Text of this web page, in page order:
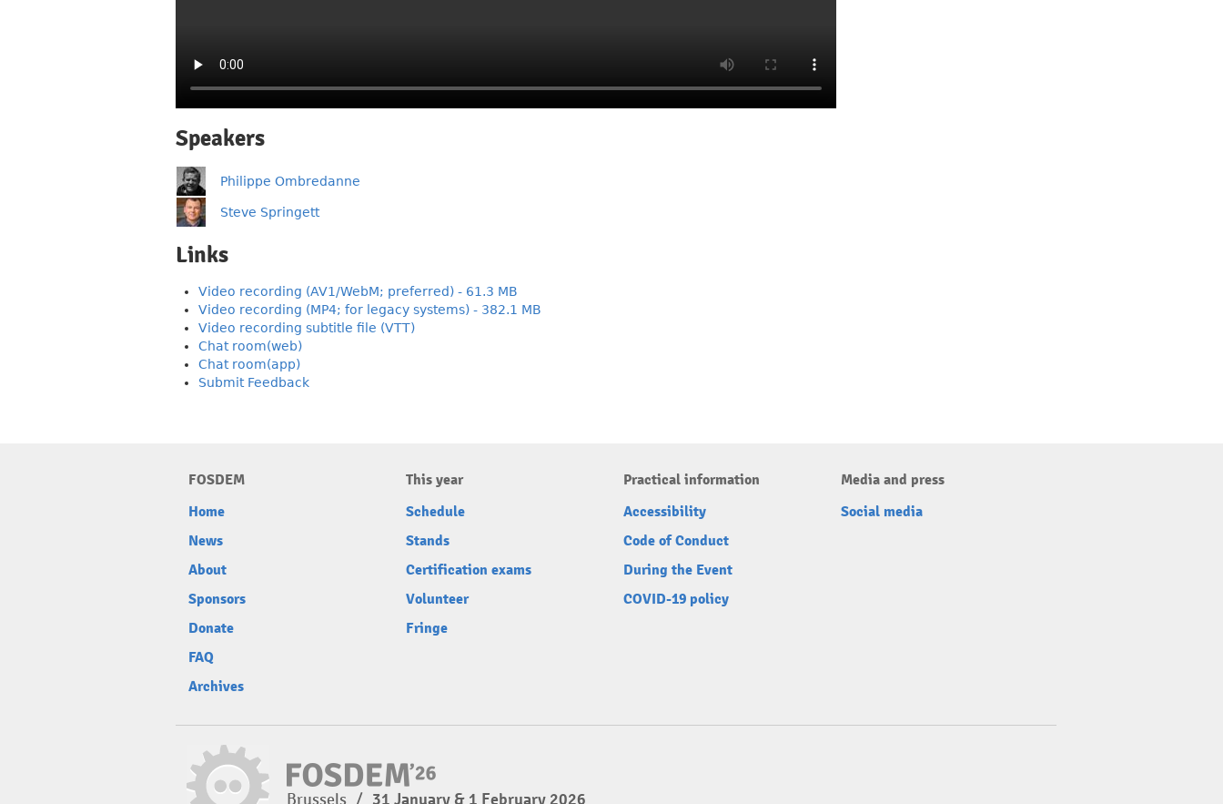
Speakers
Philippe Ombredanne
Steve Springett
Links
Video recording (AV1/WebM; preferred) - 61.3 MB
Video recording (MP4; for legacy systems) - 382.1 MB
Video recording subtitle file (VTT)
Chat room(web)
Chat room(app)
Submit Feedback
FOSDEM
Home
News
About
Sponsors
Donate
FAQ
Archives
This year
Schedule
Stands
Certification exams
Volunteer
Fringe
Practical information
Accessibility
Code of Conduct
During the Event
COVID-19 policy
Media and press
Social media
Brussels / 31 January & 1 February 2026